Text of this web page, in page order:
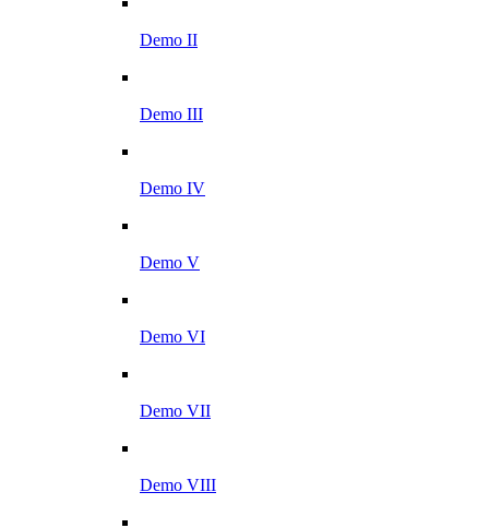
Demo II
Demo III
Demo IV
Demo V
Demo VI
Demo VII
Demo VIII